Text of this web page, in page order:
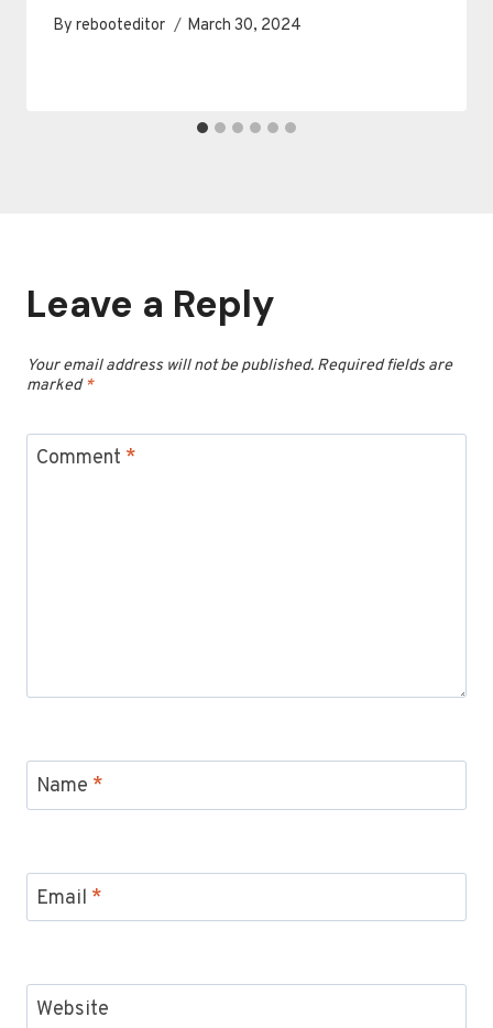
By rebooteditor March 30, 2024
Leave a Reply
Your email address will not be published. Required fields are
marked*
Comment *
Name *
Email *
Website